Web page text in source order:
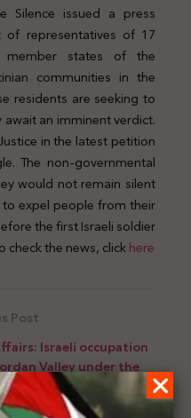
Silence issued a press
representatives of 17
member states of the
communities in the
residents are seeking to
an imminent verdict.
in the latest petition
The non-governmental
would not remain silent
expel people from their
the first Israeli soldier
check the news, clickhere
Post
Israeli occupation
Valley under the
and suspicious
silence